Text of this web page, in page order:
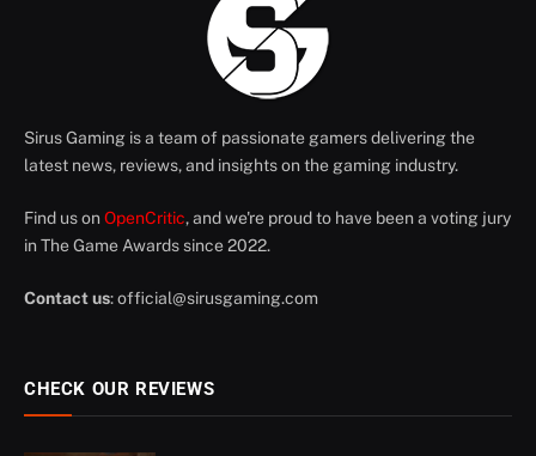
Sirus Gaming is a team of passionate gamers delivering the
latest news, reviews, and insights on the gaming industry.
Find us on OpenCritic, and we're proud to have been a voting jury
in The Game Awards since 2022.
Contact us:official@sirusgaming.com
CHECK OUR REVIEWS